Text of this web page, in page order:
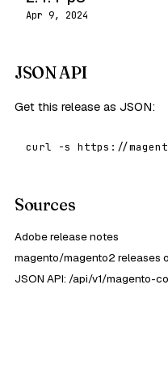
Apr 9, 2024
JSON API
Get this release as JSON:
curl -s https://
Sources
Adobe release notes
magento/magento2 releases
JSON API: /api/v1/magento-